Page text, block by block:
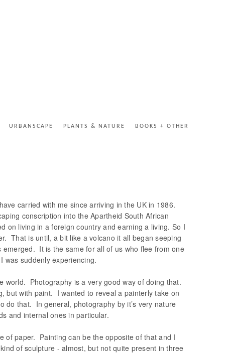
URBANSCAPE PLANTS & NATURE BOOKS + OTHER
carried with me since arriving in the UK in 1986.
conscription into the Apartheid South African
on living in a foreign country and earning a living. So I
That is until, a bit like a volcano it all began seeping
It is the same for all of us who flee from one
was suddenly experiencing.
world. Photography is a very good way of doing that.
but with paint. I wanted to reveal a painterly take on
do that. In general, photography by it’s very nature
and internal ones in particular.
of paper. Painting can be the opposite of that and I
of sculpture - almost, but not quite present in three